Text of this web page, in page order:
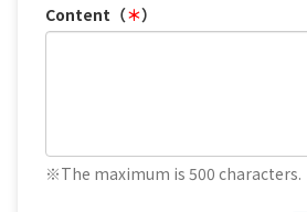
Content（＊）
※The maximum is 500 characters.